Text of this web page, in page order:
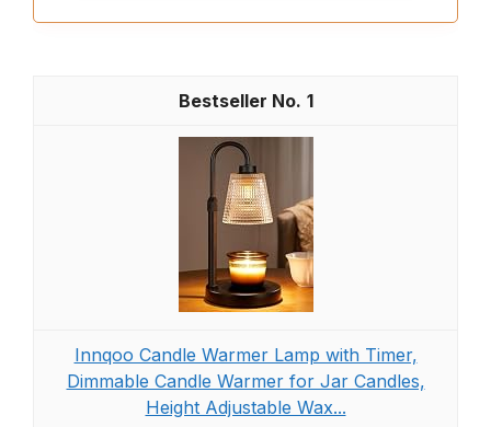
1
Innqoo Candle Warmer Lamp with Timer,
Dimmable Candle Warmer for Jar Candles,
Height Adjustable Wax...